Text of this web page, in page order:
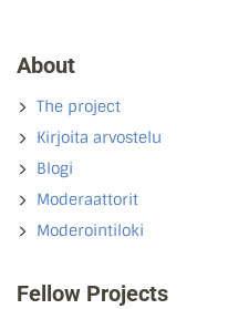
About
The project
Kirjoita arvostelu
Blogi
Moderaattorit
Moderointiloki
Fellow Projects